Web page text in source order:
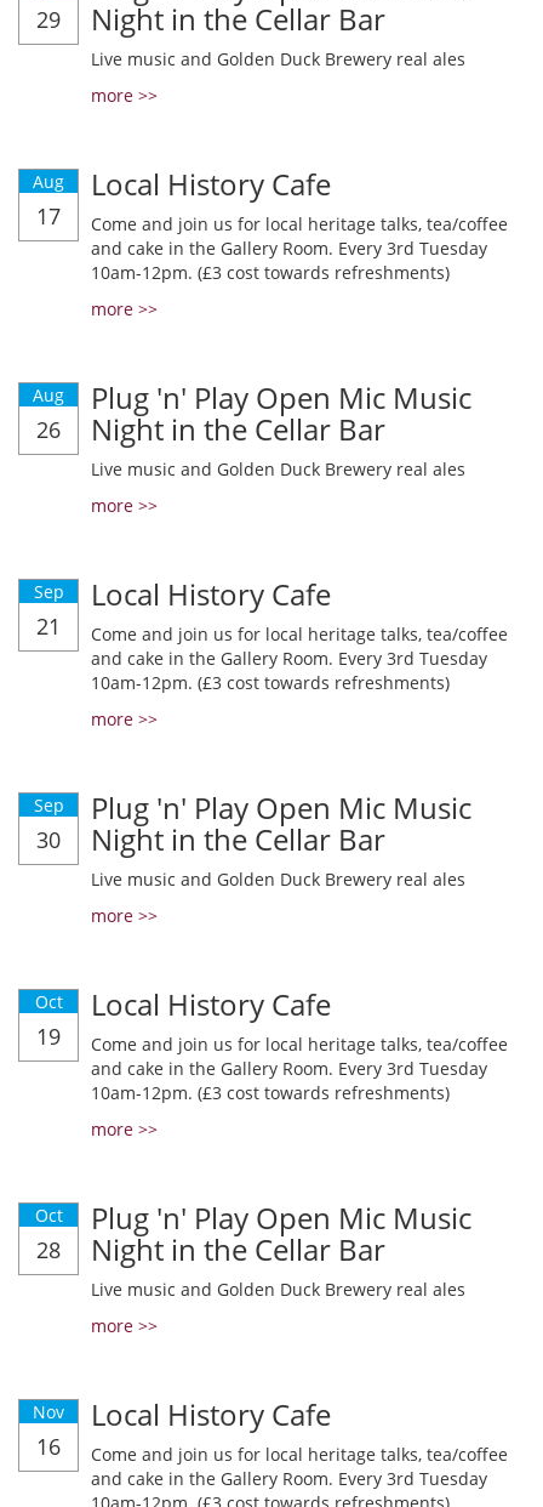
29 Night in the Cellar Bar
Live music and Golden Duck Brewery real ales
more >>
Aug
17
Local History Cafe
Come and join us for local heritage talks, tea/coffee
and cake in the Gallery Room. Every 3rd Tuesday
10am-12pm. (£3 cost towards refreshments)
more >>
Aug
26
Plug 'n' Play Open Mic Music
Night in the Cellar Bar
Live music and Golden Duck Brewery real ales
more >>
Sep
21
Local History Cafe
Come and join us for local heritage talks, tea/coffee
and cake in the Gallery Room. Every 3rd Tuesday
10am-12pm. (£3 cost towards refreshments)
more >>
Sep
30
Plug 'n' Play Open Mic Music
Night in the Cellar Bar
Live music and Golden Duck Brewery real ales
more >>
Oct
19
Local History Cafe
Come and join us for local heritage talks, tea/coffee
and cake in the Gallery Room. Every 3rd Tuesday
10am-12pm. (£3 cost towards refreshments)
more >>
Oct
28
Plug 'n' Play Open Mic Music
Night in the Cellar Bar
Live music and Golden Duck Brewery real ales
more >>
Nov
16
Local History Cafe
Come and join us for local heritage talks, tea/coffee
and cake in the Gallery Room. Every 3rd Tuesday